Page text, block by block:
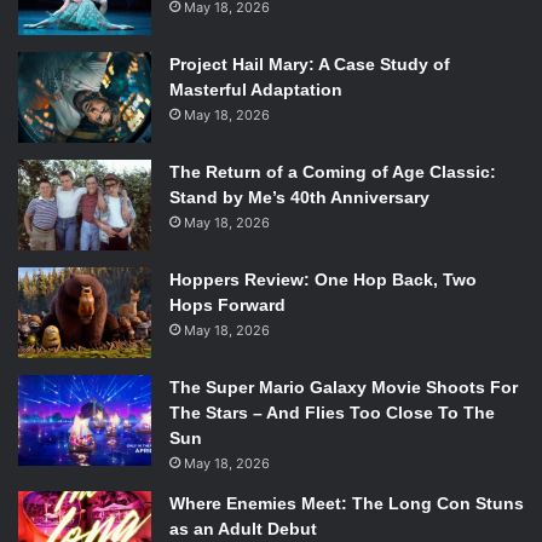
Opening
I can’t make this review without mentioning the opening
number theme song — it’s so iconic that the world feels
like an understatement. It lays the foundation for the show
and generates buzz in the best way possible. It’s the mix of
choreography, music, and unapologetic weirdness that
works together to capture precisely what Peacemaker is:
bold, ridiculous, and oddly heartfelt. The Season 1 intro
was beyond phenomenal, instantly unforgettable. Going
into Season 2, with a different intro, Gunn reiterated to the
public that people would need to separate the two and
At first, I wasn’t a massive fan of the new opening. It felt
disorganized and lacked the instant spark I had. But as the
season went on, it grew on me. The finale brought
everything full circle when Foxy Shazam, the band behind
May 18, 2026
Project Hail Mary: A Case Study of
Masterful Adaptation
May 18, 2026
The Return of a Coming of Age Classic:
Stand by Me’s 40th Anniversary
May 18, 2026
Hoppers Review: One Hop Back, Two
Hops Forward
May 18, 2026
The Super Mario Galaxy Movie Shoots For
The Stars – And Flies Too Close To The
Sun
May 18, 2026
Where Enemies Meet: The Long Con Stuns
as an Adult Debut